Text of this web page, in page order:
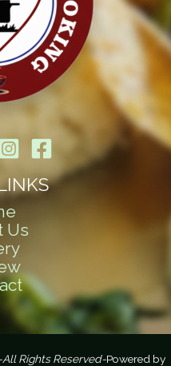
Us
All Rights Reserved-Powered by